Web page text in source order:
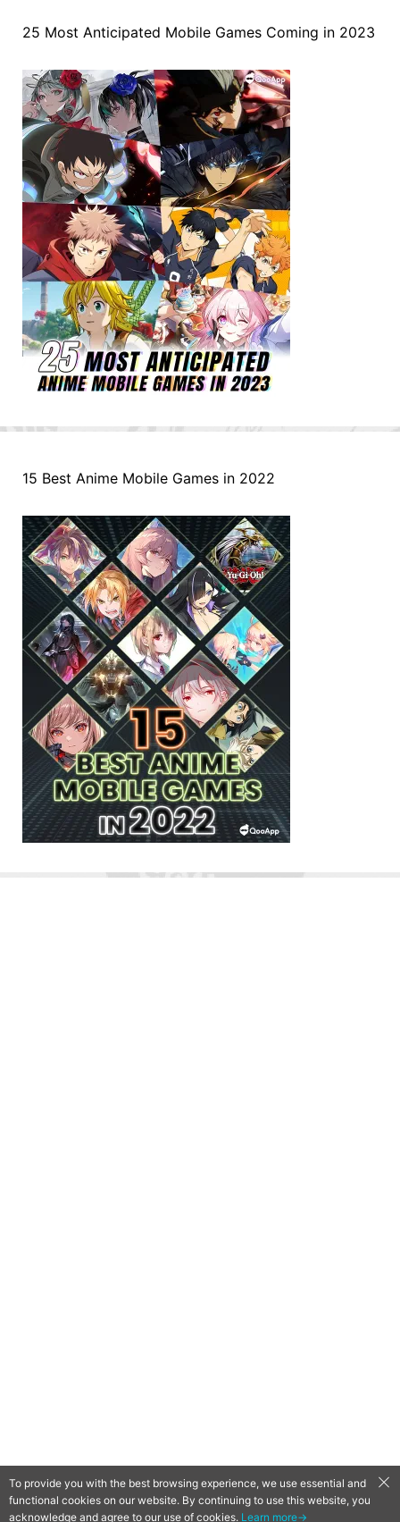
25 Most Anticipated Mobile Games Coming in 2023
15 Best Anime Mobile Games in 2022
QooApp Limited © 2026
To provide you with the best browsing experience, we use essential and
functional cookies on our website. By continuing to use this website, you
acknowledge and agree to our use of cookies. Learn more→